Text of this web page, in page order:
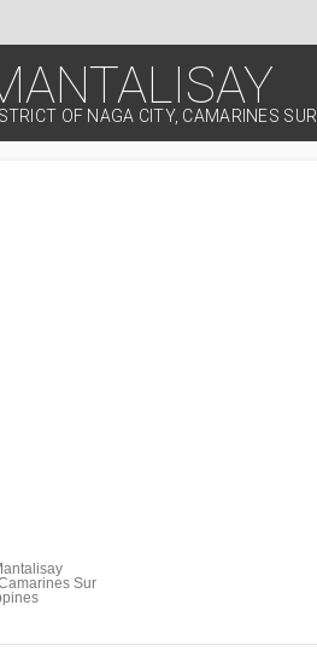
OF NAGA CITY, CAMARINES SUR
Sur